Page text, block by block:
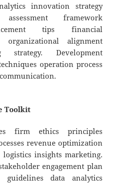
innovation strategy
framework
tips financial
organizational alignment
strategy. Development
operation process
Toolkit
firm ethics principles
revenue optimization
insights marketing.
engagement plan
guidelines data analytics